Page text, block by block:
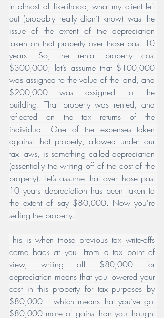
In almost all likelihood, what my client left
out (probably really didn’t know) was the
issue of the extent of the depreciation
taken on that property over those past 10
years. So, the rental property cost
$300,000; let’s assume that $100,000
was assigned to the value of the land, and
$200,000 was assigned to the
building. That property was rented, and
reflected on the tax returns of the
individual. One of the expenses taken
against that property, allowed under our
tax laws, is something called depreciation
(essentially the writing off of the cost of the
property). Let’s assume that over those past
10 years depreciation has been taken to
the extent of say $80,000. Now you're
selling the property.
This is when those previous tax write-offs
come back at you. From a tax point of
view, writing off $80,000 for
depreciation means that you lowered your
cost in this property for tax purposes by
$80,000 – which means that you’ve got
$80,000 more of gains than you thought